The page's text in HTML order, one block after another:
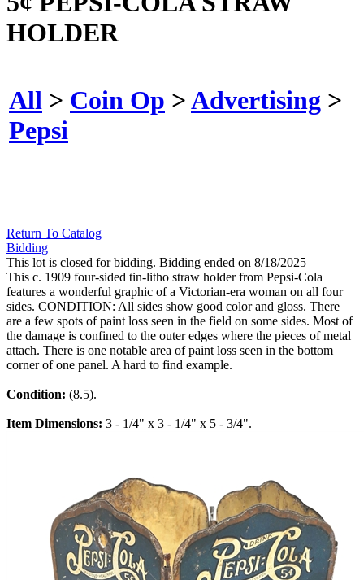
HOLDER
All > Coin Op >Advertising >
Pepsi
Return To Catalog
Bidding
This lot is closed for bidding. Bidding ended on 8/18/2025
This c. 1909 four-sided tin-litho straw holder from Pepsi-Cola
features a wonderful graphic of a Victorian-era woman on all four
sides. CONDITION: All sides show good color and gloss. There
are a few spots of paint loss seen in the field on some sides. Most of
the damage is confined to the outer edges where the pieces of metal
attach. There is one notable area of paint loss seen in the bottom
corner of one panel. A hard to find example.
Condition: (8.5).
Item Dimensions: 3 - 1/4" x 3 - 1/4" x 5 - 3/4".